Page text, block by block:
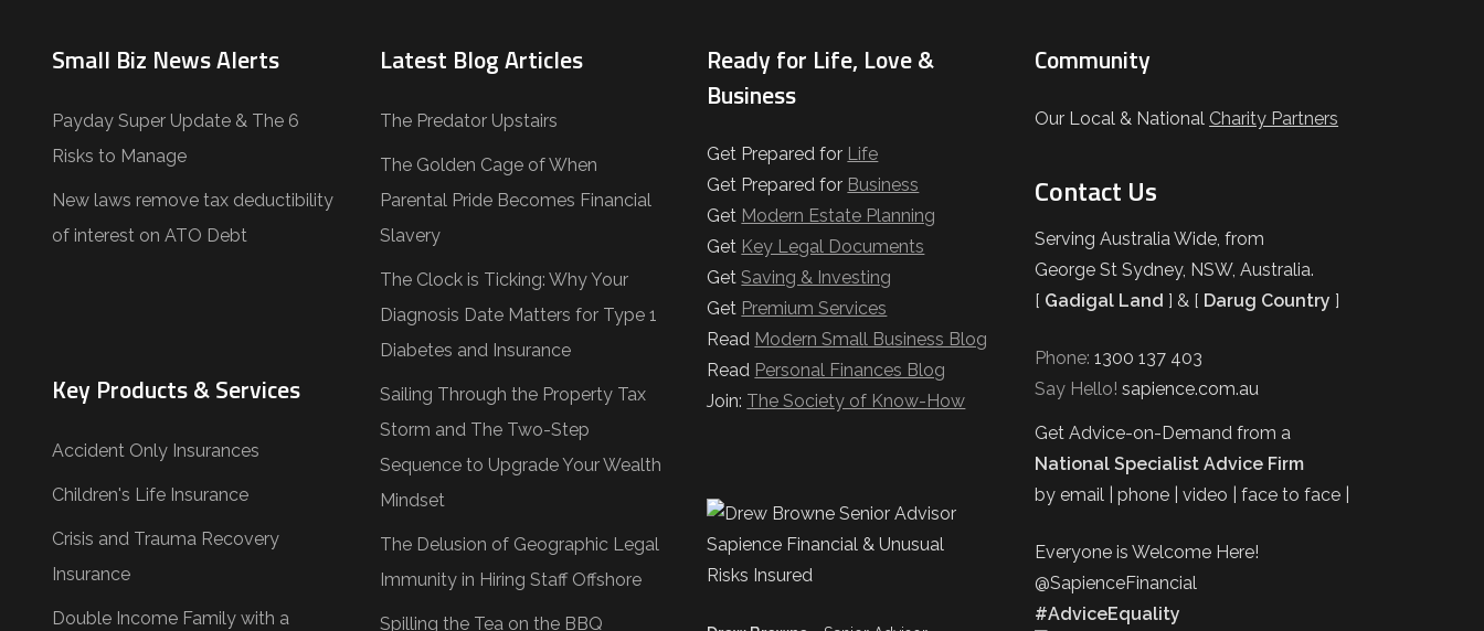
Small Biz News Alerts
Payday Super Update & The 6
Risks to Manage
New laws remove tax deductibility
of interest on ATO Debt
Key Products & Services
Accident Only Insurances
Children's Life Insurance
Crisis and Trauma Recovery
Insurance
Double Income Family with a
Latest Blog Articles
The Predator Upstairs
The Golden Cage of When
Parental Pride Becomes Financial
Slavery
The Clock is Ticking: Why Your
Diagnosis Date Matters for Type 1
Diabetes and Insurance
Sailing Through the Property Tax
Storm and The Two-Step
Sequence to Upgrade Your Wealth
Mindset
The Delusion of Geographic Legal
Immunity in Hiring Staff Offshore
Spilling the Tea on the BBQ
Ready for Life, Love &
Business
Get Prepared for Life
Get Prepared for Business
Get Modern Estate Planning
Get Key Legal Documents
GetSaving & Investing
Get Premium Services
Read Modern Small Business Blog
Read Personal Finances Blog
Join: The Society of Know-How
Community
Our Local & National Charity Partners
Contact Us
Serving Australia Wide, from
George St Sydney, NSW, Australia.
[ Gadigal Land ] & [ Darug Country ]
Phone: 1300 137 403
Say Hello!sapience.com.au
Get Advice-on-Demand from a
National Specialist Advice Firm
by email | phone | video | face to face |
Everyone is Welcome Here!
@SapienceFinancial
#AdviceEquality